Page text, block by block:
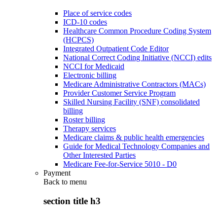
Place of service codes
ICD-10 codes
Healthcare Common Procedure Coding System
(HCPCS)
Integrated Outpatient Code Editor
National Correct Coding Initiative (NCCI) edits
NCCI for Medicaid
Electronic billing
Medicare Administrative Contractors (MACs)
Provider Customer Service Program
Skilled Nursing Facility (SNF) consolidated
billing
Roster billing
Therapy services
Medicare claims & public health emergencies
Guide for Medical Technology Companies and
Other Interested Parties
Medicare Fee-for-Service 5010 - D0
Payment
Back to menu
section title h3